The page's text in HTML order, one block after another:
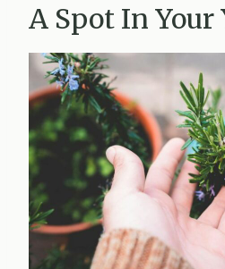
A Spot In Your